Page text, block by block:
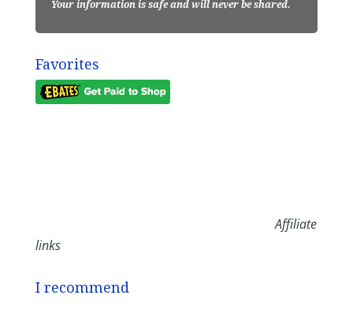
Your information is safe and will never be shared.
Favorites
Affiliate
links
I recommend